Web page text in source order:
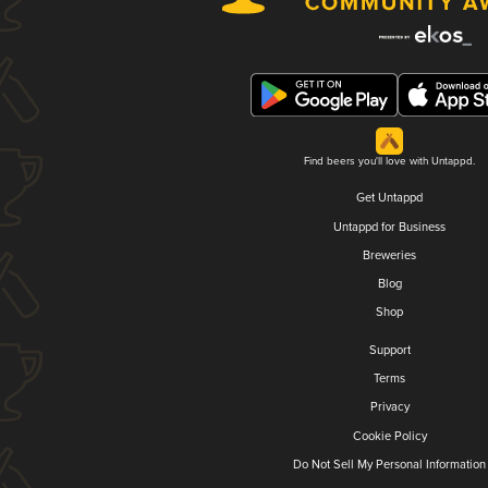
Find beers you'll love with Untappd.
Get Untappd
Untappd for Business
Breweries
Blog
Shop
Support
Terms
Privacy
Cookie Policy
Do Not Sell My Personal Information